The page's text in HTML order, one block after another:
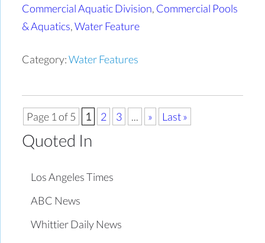
Commercial Aquatic Division, Commercial Pools
& Aquatics,Water Feature
Category:Water Features
Page 1 of 5 1 2 3 ... » Last »
Quoted In
Los Angeles Times
ABC News
Whittier Daily News